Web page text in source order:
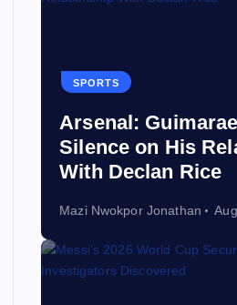
SPORTS
Arsenal:
Silence on His
With Declan Rice
Mazi Nwokpor Jonathan